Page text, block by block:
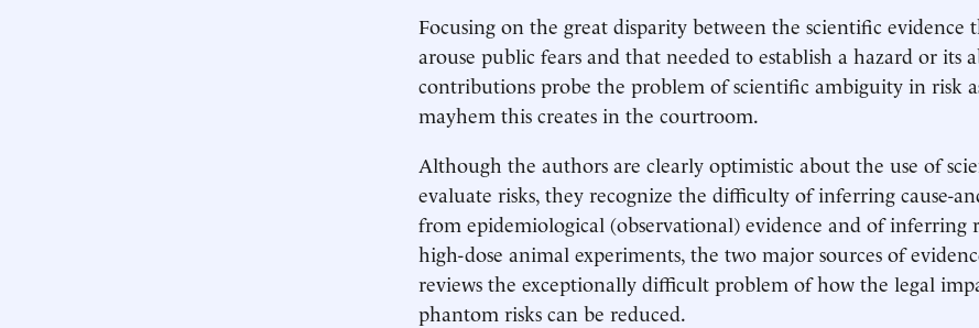
Focusing on the great disparity between the scientific evidence
arouse public fears and that needed to establish a hazard or its
contributions probe the problem of scientific ambiguity in risk
mayhem this creates in the courtroom.
Although the authors are clearly optimistic about the use of
evaluate risks, they recognize the difficulty of inferring cause-
from epidemiological (observational) evidence and of inferring
high-dose animal experiments, the two major sources of
reviews the exceptionally difficult problem of how the legal
phantom risks can be reduced.